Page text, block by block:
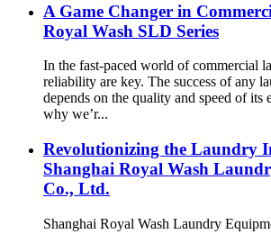
A Game Changer in
Royal Wash SLD Series
In the fast-paced world of commercial
reliability are key. The success of any
depends on the quality and speed of its
why we’r...
Revolutionizing the Laundry
Shanghai Royal Wash
Co., Ltd.
Shanghai Royal Wash Laundry